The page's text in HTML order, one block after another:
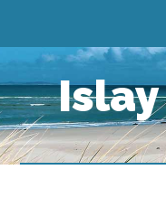
content
primary
sidebar
footer